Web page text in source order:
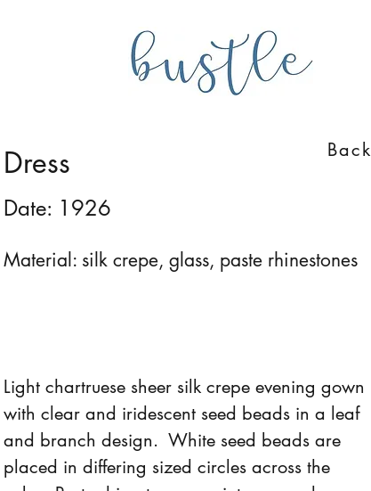
Dress Back
Date: 1926
Material: silk crepe, glass, paste rhinestones
Light chartruese sheer silk crepe evening gown
with clear and iridescent seed beads in a leaf
and branch design. White seed beads are
placed in differing sized circles across the